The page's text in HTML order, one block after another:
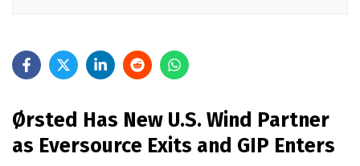
Ørsted Has New U.S. Wind Partner
as Eversource Exits and GIP Enters